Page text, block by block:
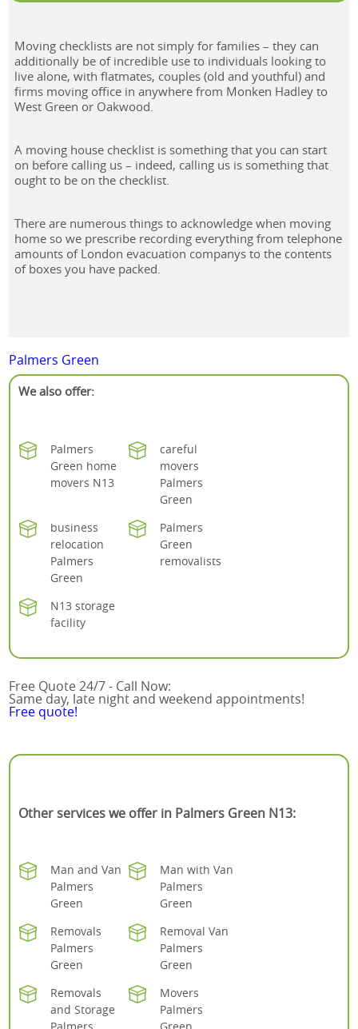
Moving checklists are not simply for families – they can
additionally be of incredible use to individuals looking to
live alone, with flatmates, couples (old and youthful) and
firms moving office in anywhere from Monken Hadley to
West Green or Oakwood.
A moving house checklist is something that you can start
on before calling us – indeed, calling us is something that
ought to be on the checklist.
There are numerous things to acknowledge when moving
home so we prescribe recording everything from telephone
amounts of London evacuation companys to the contents
of boxes you have packed.
Palmers Green
We also offer:
Palmers
Green home
movers N13
careful
movers
Palmers
Green
business
relocation
Palmers
Green
Palmers
Green
removalists
N13 storage
facility
Free Quote 24/7 - Call Now:
Same day, late night and weekend appointments!
Free quote!
Other services we offer in Palmers Green N13:
Man and Van
Palmers
Green
Man with Van
Palmers
Green
Removals
Palmers
Green
Removal Van
Palmers
Green
Removals
and Storage
Movers
Palmers